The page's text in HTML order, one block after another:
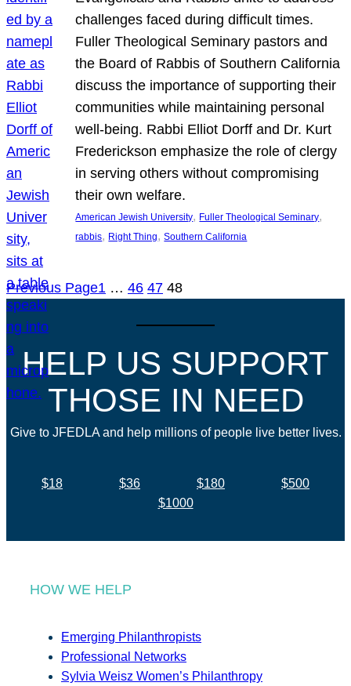
challenges faced during difficult times.
Fuller Theological Seminary pastors and
the Board of Rabbis of Southern California
discuss the importance of supporting their
communities while maintaining personal
well-being. Rabbi Elliot Dorff and Dr. Kurt
Frederickson emphasize the role of clergy
in serving others without compromising
their own welfare.
American Jewish University, Fuller Theological Seminary
rabbis, Right Thing, Southern California
Previous Page1 … 46 47 48
HELP US SUPPORT
THOSE IN NEED
Give to JFEDLA and help millions of people live better lives.
$18 $36 $180
$500
$1000
HOW WE HELP
Emerging Philanthropists
Professional Networks
Sylvia Weisz Women’s Philanthropy